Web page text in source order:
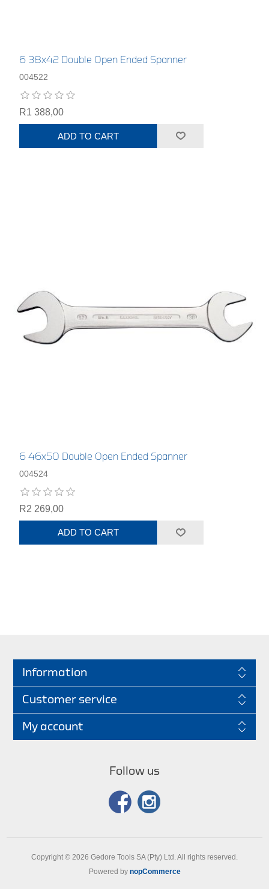
6 38x42 Double Open Ended Spanner
004522
R1 388,00
ADD TO CART
6 46x50 Double Open Ended Spanner
004524
R2 269,00
ADD TO CART
Information
Customer service
My account
Follow us
Copyright © 2026 Gedore Tools SA (Pty) Ltd. All rights reserved.
Powered by nopCommerce